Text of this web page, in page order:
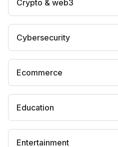
Crypto & web3
Cybersecurity
Ecommerce
Education
Entertainment